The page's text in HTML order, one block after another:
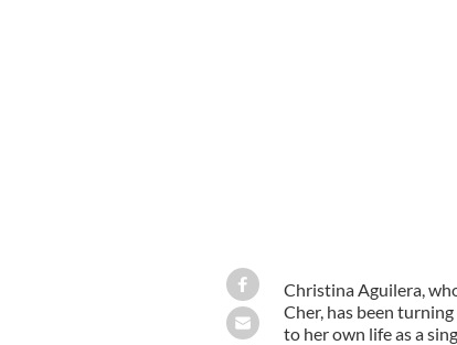
Christina Aguilera,
Cher, has been
to her own life as a